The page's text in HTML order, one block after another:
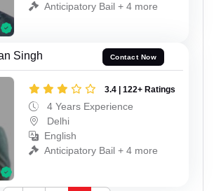
Anticipatory Bail + 4 more
Singh Contact Now
3.4 | 122+ Ratings
4 Years Experience
Delhi
English
Anticipatory Bail + 4 more